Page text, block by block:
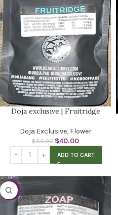
Doja exclusive | Fruitridge
Doja Exclusive, Flower
$50.00 $40.00
ADD TO CART
-20%